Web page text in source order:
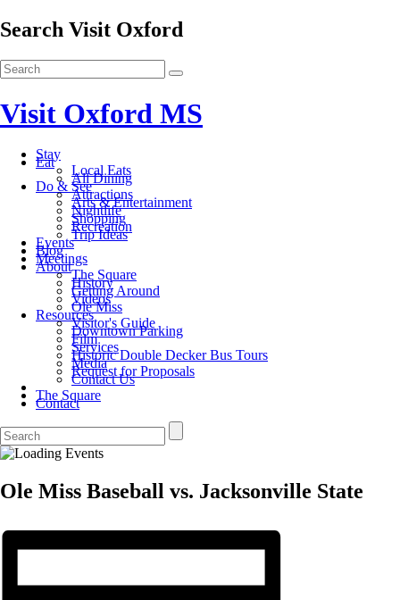
Search Visit Oxford
Visit Oxford MS
Stay
Eat
Local Eats
All Dining
Do & See
Attractions
Arts & Entertainment
Nightlife
Shopping
Recreation
Trip Ideas
Events
Blog
Meetings
About
The Square
History
Getting Around
Videos
Ole Miss
Resources
Visitor's Guide
Downtown Parking
Film
Services
Historic Double Decker Bus Tours
Media
Request for Proposals
Contact Us
The Square
Contact
Ole Miss Baseball vs. Jacksonville State